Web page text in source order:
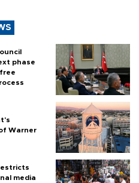
phase
Warner
media